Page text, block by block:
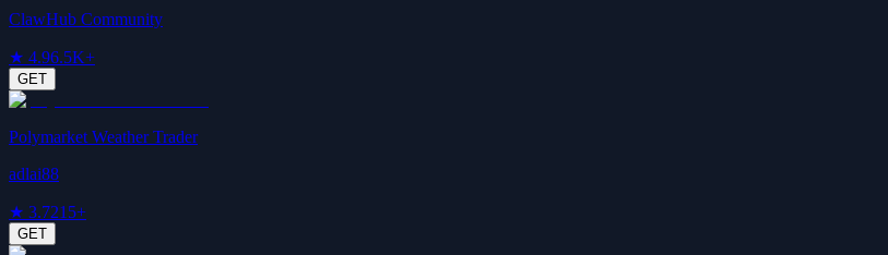
ClawHub Community
★ 4.96.5K+
GET
Polymarket Weather Trader
adlai88
★ 3.7215+
GET